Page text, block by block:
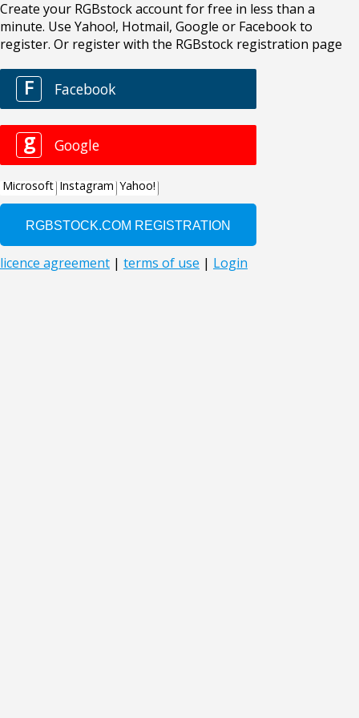
Create your RGBstock account for free in less than a
minute. Use Yahoo!, Hotmail, Google or Facebook to
register. Or register with the RGBstock registration page
F Facebook
g Google
Microsoft Instagram Yahoo!
licence agreement | terms of use | Login